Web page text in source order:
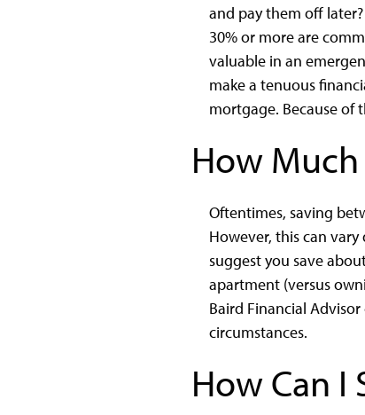
and pay them off
30% or more are
valuable in an
make a tenuous
mortgage. Because of
How
Oftentimes, saving
However, this can
suggest you save
apartment (versus
Baird Financial
circumstances.
How Can